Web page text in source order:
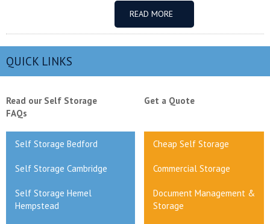
READ MORE
QUICK LINKS
Read our Self Storage
FAQs
Get a Quote
Self Storage Bedford Cheap Self Storage
Self Storage Cambridge Commercial Storage
Self Storage Hemel
Hempstead
Document Management &
Storage